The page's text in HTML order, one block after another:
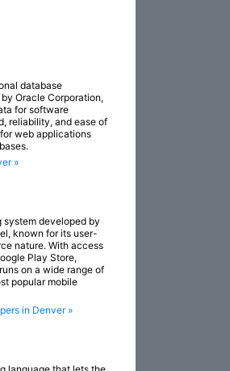
database
Oracle Corporation,
for software
reliability, and ease of
web applications
»
system developed by
known for its user-
nature. With access
Play Store,
on a wide range of
popular mobile
in Denver »